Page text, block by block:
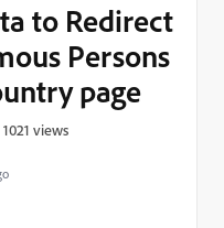
to Redirect
Persons
page
1021 views